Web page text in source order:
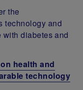
the
technology and
diabetes and
health and
technology